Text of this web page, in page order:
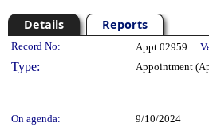
Details Reports
Legislation Details
Record No: Appt 02959
Type: Appointment
On agenda:
9/10/2024